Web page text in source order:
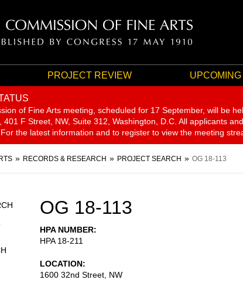
PROJECT REVIEW
of Fine Arts meeting, scheduled for 17 September, will be
401 F Street, NW, Suite 312, Washington, D.C. All applicants
the latest information and to register to view the meeting
RECORDS & RESEARCH PROJECT SEARCH OG 18-113
OG 18-113
HPA NUMBER
HPA 18-211
LOCATION
1600 32nd Street, NW